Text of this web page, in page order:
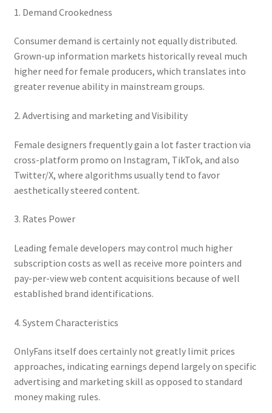
1. Demand Crookedness
Consumer demand is certainly not equally distributed.
Grown-up information markets historically reveal much
higher need for female producers, which translates into
greater revenue ability in mainstream groups.
2. Advertising and marketing and Visibility
Female designers frequently gain a lot faster traction via
cross-platform promo on Instagram, TikTok, and also
Twitter/X, where algorithms usually tend to favor
aesthetically steered content.
3. Rates Power
Leading female developers may control much higher
subscription costs as well as receive more pointers and
pay-per-view web content acquisitions because of well
established brand identifications.
4. System Characteristics
OnlyFans itself does certainly not greatly limit prices
approaches, indicating earnings depend largely on specific
advertising and marketing skill as opposed to standard
money making rules.